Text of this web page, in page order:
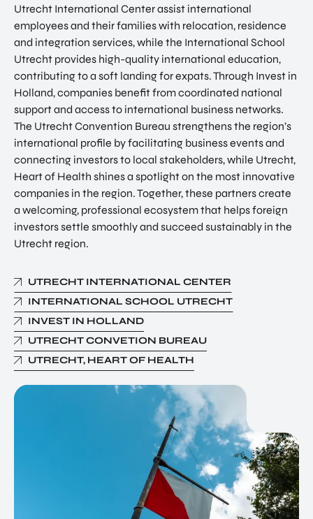
EN
Utrecht International Center assist international
employees and their families with relocation, residence
and integration services, while the International School
Utrecht provides high-quality international education,
contributing to a soft landing for expats. Through Invest in
Holland, companies benefit from coordinated national
support and access to international business networks.
The Utrecht Convention Bureau strengthens the region’s
international profile by facilitating business events and
connecting investors to local stakeholders, while Utrecht,
Heart of Health shines a spotlight on the most innovative
companies in the region. Together, these partners create
a welcoming, professional ecosystem that helps foreign
investors settle smoothly and succeed sustainably in the
Utrecht region.
UTRECHT INTERNATIONAL CENTER
INTERNATIONAL SCHOOL UTRECHT
INVEST IN HOLLAND
UTRECHT CONVETION BUREAU
UTRECHT, HEART OF HEALTH